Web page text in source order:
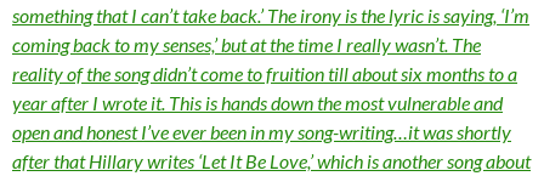
something that I can’t take back.’ The irony is the lyric is saying, ‘I’m
coming back to my senses,’ but at the time I really wasn’t. The
reality of the song didn’t come to fruition till about six months to a
year after I wrote it. This is hands down the most vulnerable and
open and honest I’ve ever been in my song-writing…it was shortly
after that Hillary writes ‘Let It Be Love,’ which is another song about